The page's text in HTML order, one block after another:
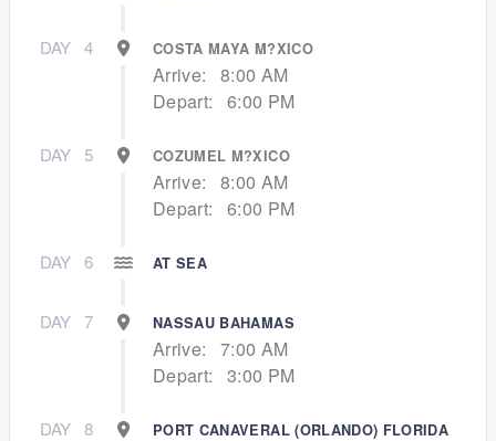
DAY 4 COSTA MAYA M?XICO
Arrive:
8:00 AM
Depart:
6:00 PM
DAY 5 COZUMEL M?XICO
Arrive:
8:00 AM
Depart:
6:00 PM
DAY 6 AT SEA
DAY 7 NASSAU BAHAMAS
Arrive:
7:00 AM
Depart:
3:00 PM
DAY 8 PORT CANAVERAL (ORLANDO) FLORIDA